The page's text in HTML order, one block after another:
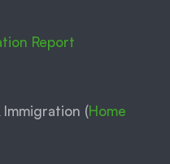
Report
Immigration (Home